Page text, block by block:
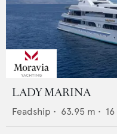
LADY MARINA
Feadship • 63.95 m • 16